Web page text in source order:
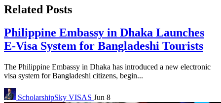
Related Posts
Philippine Embassy in Dhaka Launches
E-Visa System for Bangladeshi Tourists
The Philippine Embassy in Dhaka has introduced a new electronic
visa system for Bangladeshi citizens, begin...
ScholarshipSky VISAS Jun 8